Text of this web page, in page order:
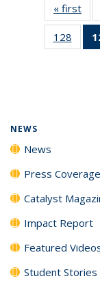
« first
128
135
NEWS
News
Press Coverage
Catalyst
Impact Report
Featured
Student Stories